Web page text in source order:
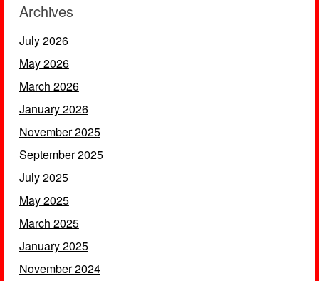
Archives
July 2026
May 2026
March 2026
January 2026
November 2025
September 2025
July 2025
May 2025
March 2025
January 2025
November 2024